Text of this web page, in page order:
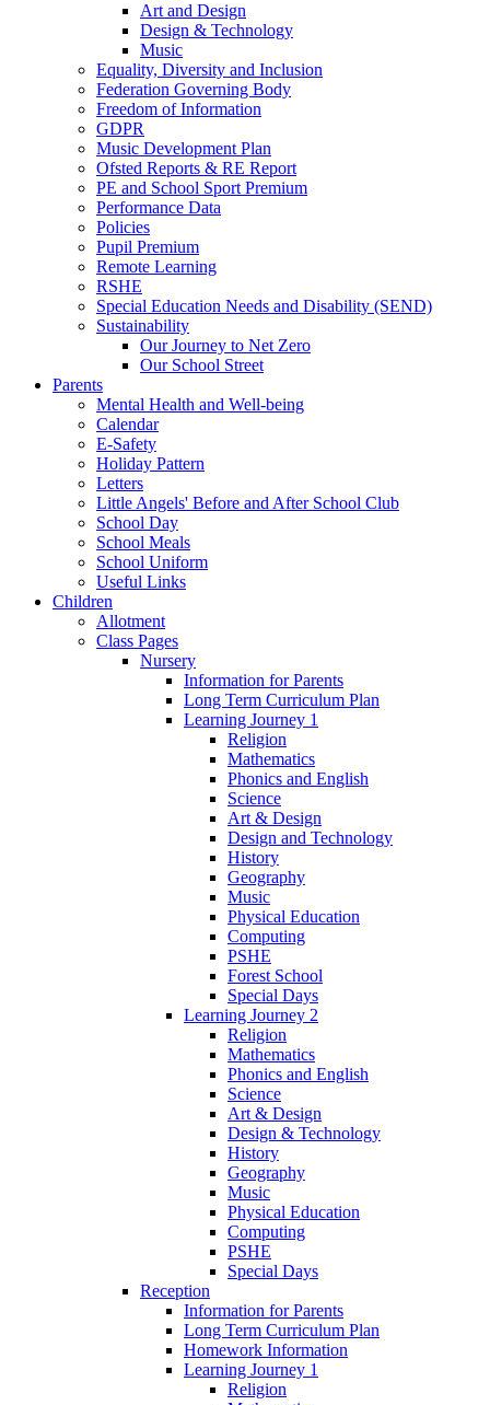
Art and Design
Design & Technology
Music
Equality, Diversity and Inclusion
Federation Governing Body
Freedom of Information
GDPR
Music Development Plan
Ofsted Reports & RE Report
PE and School Sport Premium
Performance Data
Policies
Pupil Premium
Remote Learning
RSHE
Special Education Needs and Disability (SEND)
Sustainability
Our Journey to Net Zero
Our School Street
Parents
Mental Health and Well-being
Calendar
E-Safety
Holiday Pattern
Letters
Little Angels' Before and After School Club
School Day
School Meals
School Uniform
Useful Links
Children
Allotment
Class Pages
Nursery
Information for Parents
Long Term Curriculum Plan
Learning Journey 1
Religion
Mathematics
Phonics and English
Science
Art & Design
Design and Technology
History
Geography
Music
Physical Education
Computing
PSHE
Forest School
Special Days
Learning Journey 2
Religion
Mathematics
Phonics and English
Science
Art & Design
Design & Technology
History
Geography
Music
Physical Education
Computing
PSHE
Special Days
Reception
Information for Parents
Long Term Curriculum Plan
Homework Information
Learning Journey 1
Religion